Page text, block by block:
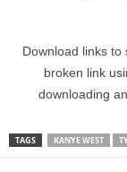
Download links
broken link
downloading
TAGS KANYE WEST